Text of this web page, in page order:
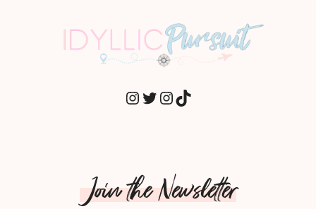
INSTAGRAM
TWITTER
INSTAGRAM
TIKTOK
Join the Newsletter